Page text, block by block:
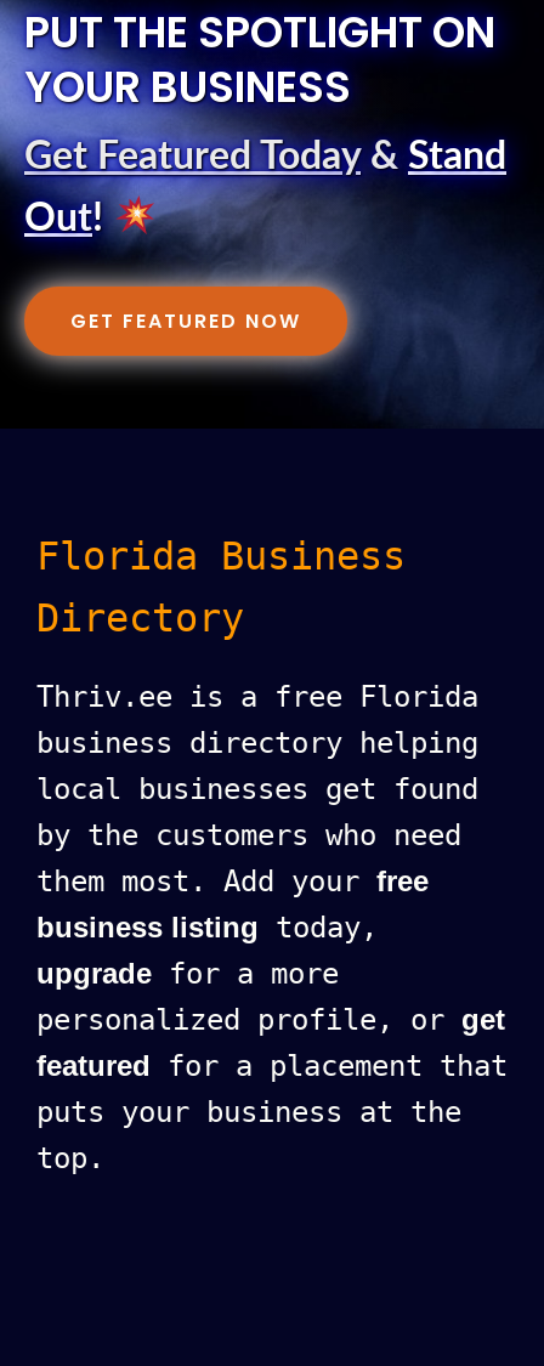
PUT THE SPOTLIGHT ON
YOUR BUSINESS
Get Featured Today& Stand
Out!
GET FEATURED NOW
Florida Business
Directory
Thriv.ee is a free Florida
business directory helping
local businesses get found
by the customers who need
them most. Add your free
business listing today,
upgrade for a more
personalized profile, or get
featured for a placement that
puts your business at the
top.